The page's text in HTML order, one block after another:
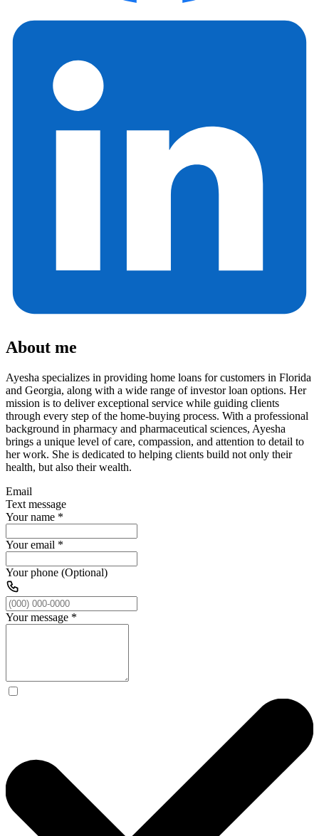
About me
Ayesha specializes in providing home loans for customers in Florida
and Georgia, along with a wide range of investor loan options. Her
mission is to deliver exceptional service while guiding clients
through every step of the home-buying process. With a professional
background in pharmacy and pharmaceutical sciences, Ayesha
brings a unique level of care, compassion, and attention to detail to
her work. She is dedicated to helping clients build not only their
health, but also their wealth.
Email
Text message
Your name *
Your email *
Your phone (Optional)
Your message *